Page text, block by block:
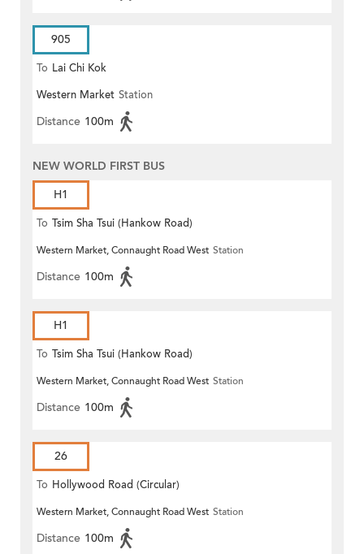
905
To Lai Chi Kok
Western Market Station
Distance 100m
NEW WORLD FIRST BUS
H1
To Tsim Sha Tsui (Hankow Road)
Western Market, Connaught Road West Station
Distance 100m
H1
To Tsim Sha Tsui (Hankow Road)
Western Market, Connaught Road West Station
Distance 100m
26
To Hollywood Road (Circular)
Western Market, Connaught Road West Station
Distance 100m